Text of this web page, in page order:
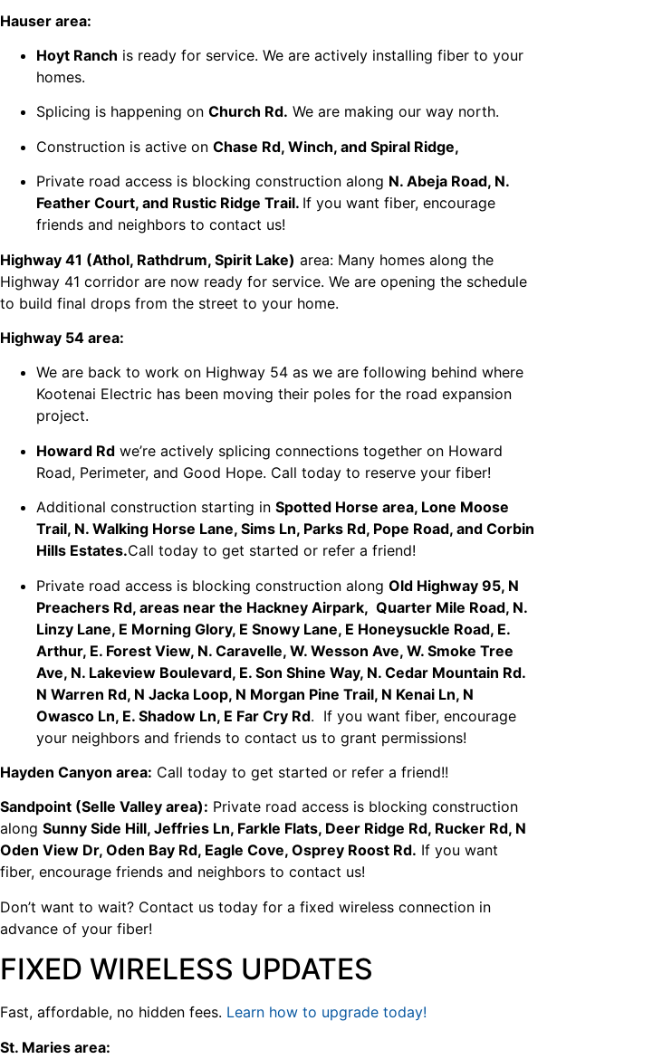
Hauser area:
Hoyt Ranch is ready for service. We are actively installing fiber to your
homes.
Splicing is happening on Church Rd. We are making our way north.
Construction is active on Chase Rd, Winch, and Spiral Ridge,
Private road access is blocking construction along N. Abeja Road, N.
Feather Court, and Rustic Ridge Trail. If you want fiber, encourage
friends and neighbors to contact us!
Highway 41 (Athol, Rathdrum, Spirit Lake) area: Many homes along the
Highway 41 corridor are now ready for service. We are opening the schedule
to build final drops from the street to your home.
Highway 54 area:
We are back to work on Highway 54 as we are following behind where
Kootenai Electric has been moving their poles for the road expansion
project.
Howard Rd we’re actively splicing connections together on Howard
Road, Perimeter, and Good Hope. Call today to reserve your fiber!
Additional construction starting in Spotted Horse area, Lone Moose
Trail, N. Walking Horse Lane, Sims Ln, Parks Rd, Pope Road, and Corbin
Hills Estates.Call today to get started or refer a friend!
Private road access is blocking construction along Old Highway 95, N
Preachers Rd, areas near the Hackney Airpark, Quarter Mile Road, N.
Linzy Lane, E Morning Glory, E Snowy Lane, E Honeysuckle Road, E.
Arthur, E. Forest View, N. Caravelle, W. Wesson Ave, W. Smoke Tree
Ave, N. Lakeview Boulevard, E. Son Shine Way, N. Cedar Mountain Rd.
N Warren Rd, N Jacka Loop, N Morgan Pine Trail, N Kenai Ln, N
Owasco Ln, E. Shadow Ln, E Far Cry Rd. If you want fiber, encourage
your neighbors and friends to contact us to grant permissions!
Hayden Canyon area: Call today to get started or refer a friend!!
Sandpoint (Selle Valley area): Private road access is blocking construction
along Sunny Side Hill, Jeffries Ln, Farkle Flats, Deer Ridge Rd, Rucker Rd, N
Oden View Dr, Oden Bay Rd, Eagle Cove, Osprey Roost Rd. If you want
fiber, encourage friends and neighbors to contact us!
Don’t want to wait? Contact us today for a fixed wireless connection in
advance of your fiber!
FIXED WIRELESS UPDATES
Fast, affordable, no hidden fees. Learn how to upgrade today!
St. Maries area: